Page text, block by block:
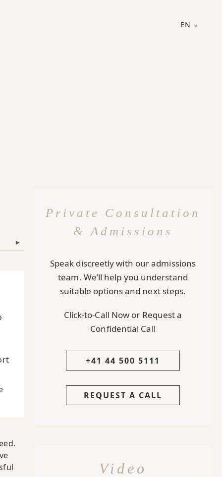
EN
▾
Private Consultation
& Admissions
Speak discreetly with our admissions
team. We’ll help you understand
suitable options and next steps.
Click-to-Call Now or Request a
Confidential Call
+41 44 500 5111
REQUEST A CALL
Video